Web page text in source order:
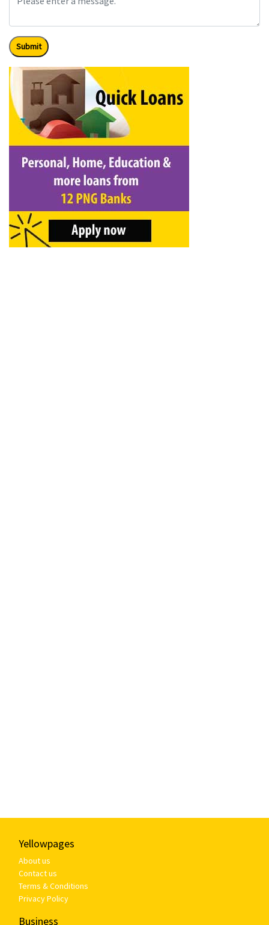
Submit
Yellowpages
About us
Contact us
Terms & Conditions
Privacy Policy
Business